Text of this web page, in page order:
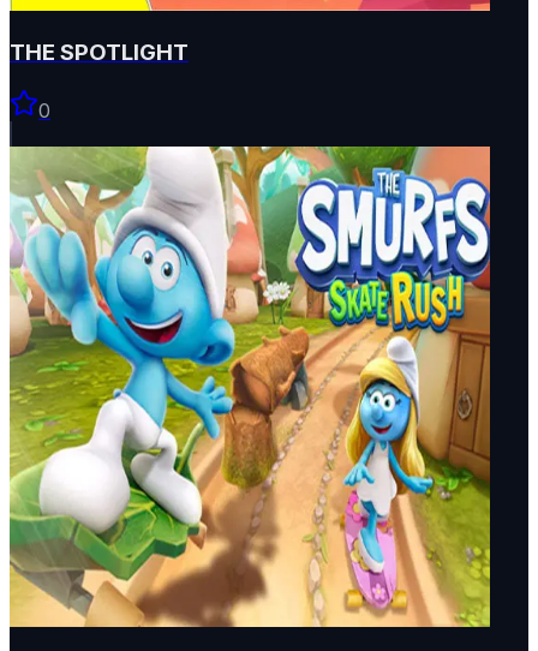
THE SPOTLIGHT
0